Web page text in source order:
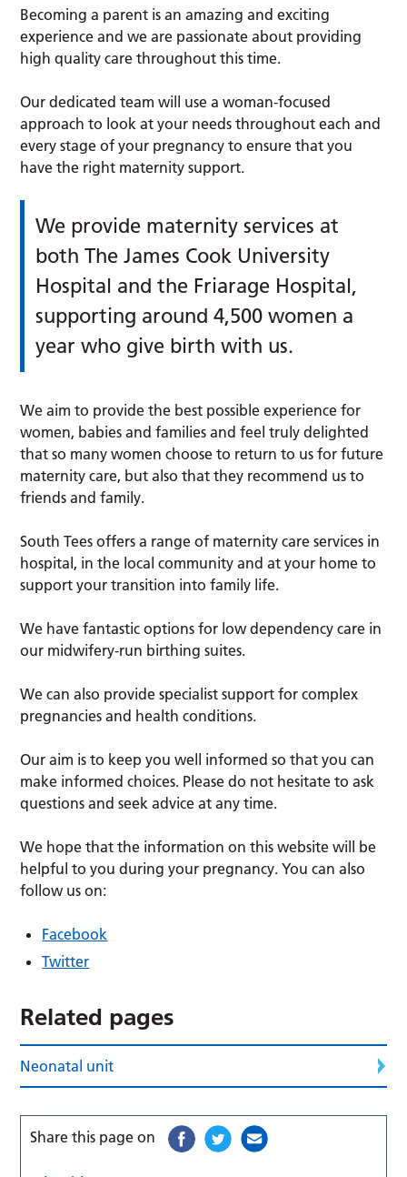
Becoming a parent is an amazing and exciting
experience and we are passionate about providing
high quality care throughout this time.
Our dedicated team will use a woman-focused
approach to look at your needs throughout each and
every stage of your pregnancy to ensure that you
have the right maternity support.
We provide maternity services at
both The James Cook University
Hospital and the Friarage Hospital,
supporting around 4,500 women a
year who give birth with us.
We aim to provide the best possible experience for
women, babies and families and feel truly delighted
that so many women choose to return to us for future
maternity care, but also that they recommend us to
friends and family.
South Tees offers a range of maternity care services in
hospital, in the local community and at your home to
support your transition into family life.
We have fantastic options for low dependency care in
our midwifery-run birthing suites.
We can also provide specialist support for complex
pregnancies and health conditions.
Our aim is to keep you well informed so that you can
make informed choices. Please do not hesitate to ask
questions and seek advice at any time.
We hope that the information on this website will be
helpful to you during your pregnancy. You can also
follow us on:
Facebook
Twitter
Related pages
Neonatal unit
Share this page on